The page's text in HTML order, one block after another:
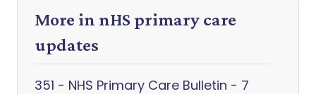
More in nHS primary care
updates
351 - NHS Primary Care Bulletin - 7